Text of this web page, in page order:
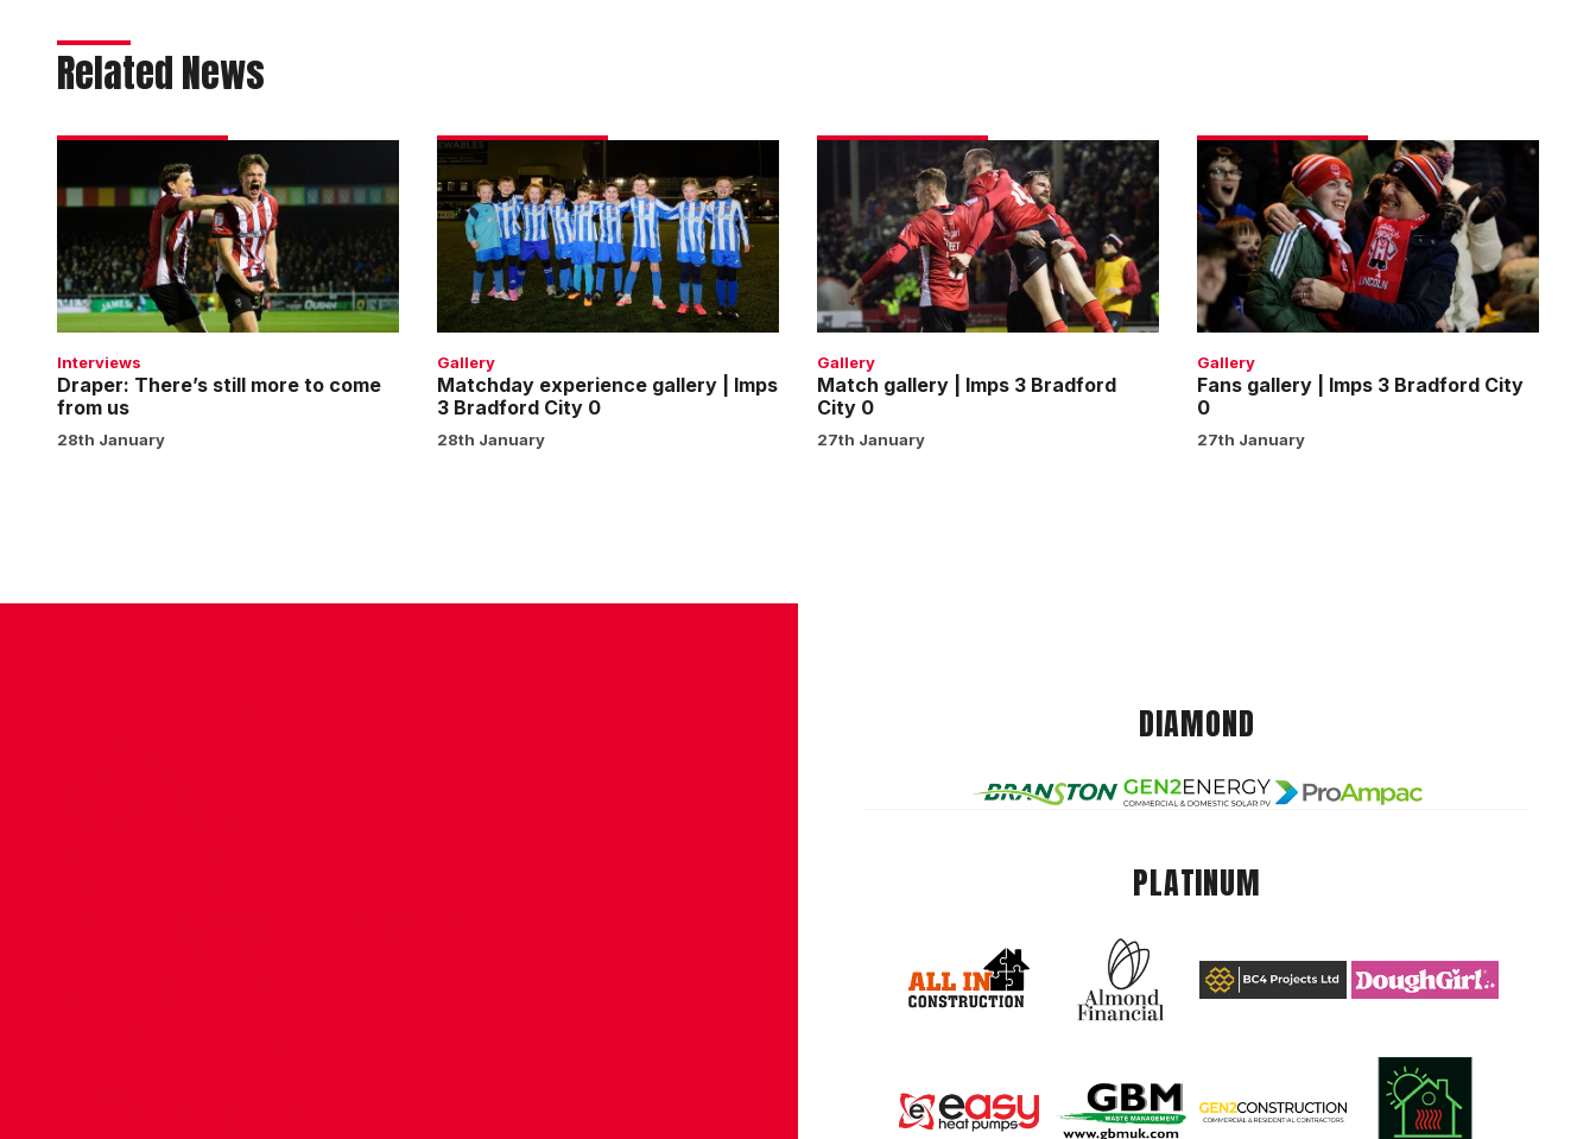
Related News
There’s
still
more
to
come
from
us
Interviews
Draper: There’s still more to come
from us
28th January
Matchday
experience
gallery
Imps
3
Bradford
City
0
Gallery
Matchday experience gallery | Imps
3 Bradford City 0
28th January
|
Imps
3
Bradford
City
0
Gallery
Match gallery | Imps 3 Bradford
City 0
27th January
Fans
gallery
|
Imps
3
Bradford
City
0
Gallery
Fans gallery | Imps 3 Bradford City
0
27th January
DIAMOND
PLATINUM